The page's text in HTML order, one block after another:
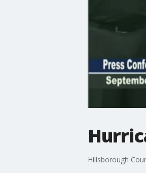
Hillsborough